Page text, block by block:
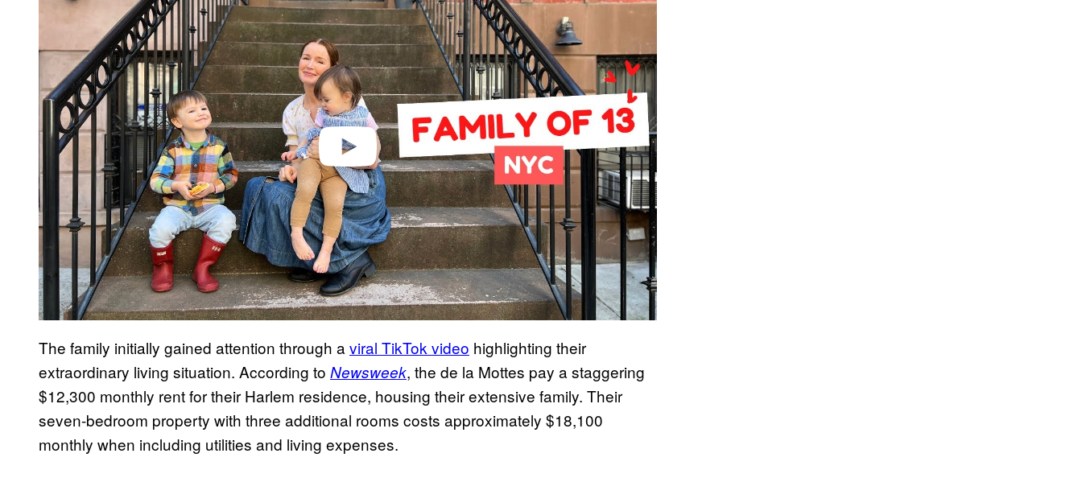
d
The family initially gained attention through a viral TikTok video highlighting their
extraordinary living situation. According to Newsweek, the de la Mottes pay a staggering
$12,300 monthly rent for their Harlem residence, housing their extensive family. Their
seven-bedroom property with three additional rooms costs approximately $18,100
monthly when including utilities and living expenses.